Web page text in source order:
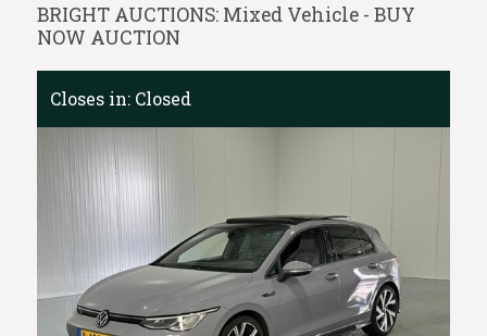
BRIGHT AUCTIONS: Mixed Vehicle - BUY
NOW AUCTION
Closes in: Closed